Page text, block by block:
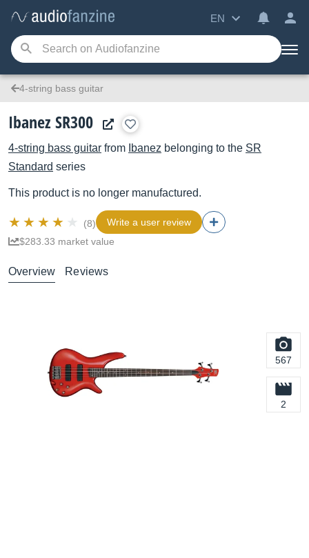
EN
4-string bass guitar
Ibanez SR300
4-string bass guitar from Ibanez belonging to the SR
Standard series
This product is no longer manufactured.
(8)
Write a user review
$283.33 market value
Overview Reviews
567
2